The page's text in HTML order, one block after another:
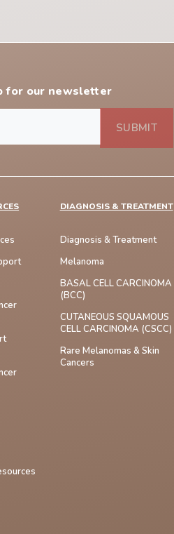
for our newsletter
DIAGNOSIS & TREATMENT
Diagnosis & Treatment
Melanoma
BASAL CELL CARCINOMA
(BCC)
CUTANEOUS SQUAMOUS
CELL CARCINOMA (cSCC)
Rare Melanomas & Skin
Cancers